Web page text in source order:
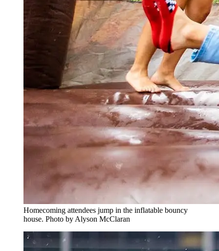
Homecoming attendees jump in the inflatable bouncy
house. Photo by Alyson McClaran